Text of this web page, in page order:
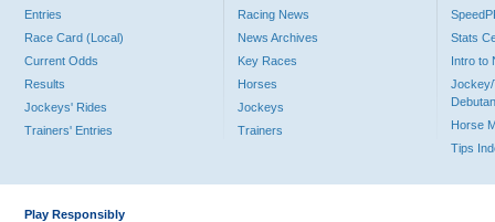
Entries
Race Card (Local)
Current Odds
Results
Jockeys' Rides
Trainers' Entries
Racing News
News Archives
Key Races
Horses
Jockeys
Trainers
Stats
Intro to
Jockey/
Horse
Tips
Play Responsibly